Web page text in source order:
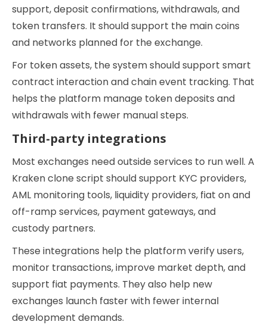
support, deposit confirmations, withdrawals, and
token transfers. It should support the main coins
and networks planned for the exchange.
For token assets, the system should support smart
contract interaction and chain event tracking. That
helps the platform manage token deposits and
withdrawals with fewer manual steps.
Third-party integrations
Most exchanges need outside services to run well. A
Kraken clone script should support KYC providers,
AML monitoring tools, liquidity providers, fiat on and
off-ramp services, payment gateways, and
custody partners.
These integrations help the platform verify users,
monitor transactions, improve market depth, and
support fiat payments. They also help new
exchanges launch faster with fewer internal
development demands.